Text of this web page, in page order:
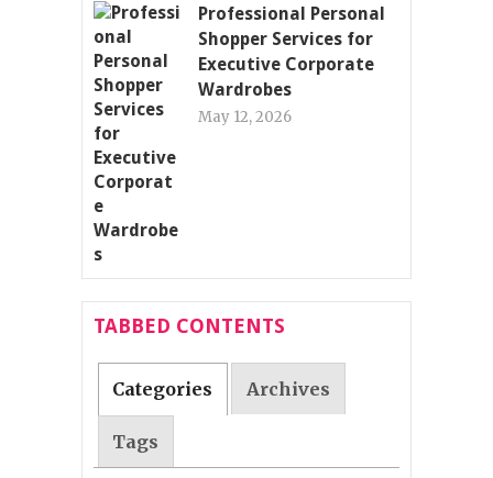
Professional Personal
Shopper Services for
Executive Corporate
Wardrobes
May 12, 2026
TABBED CONTENTS
Categories Archives
Tags